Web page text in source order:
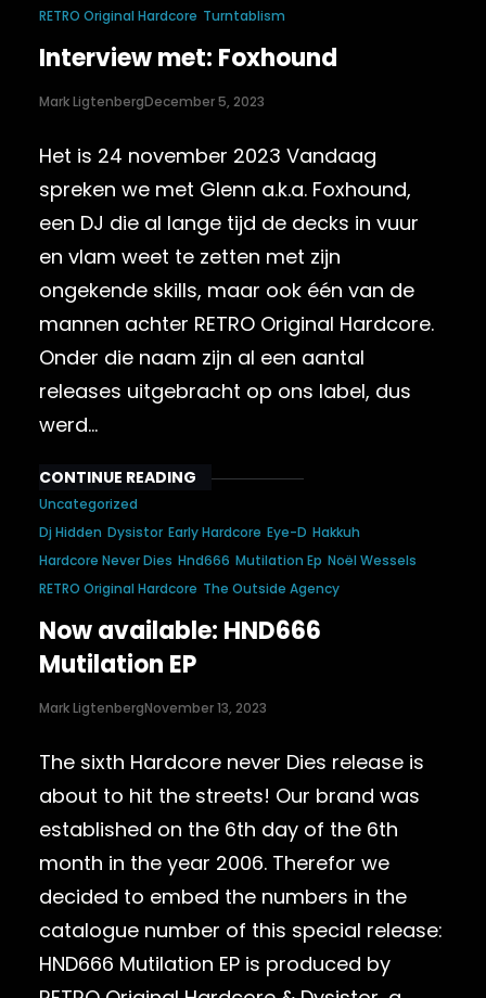
RETRO Original Hardcore Turntablism
Interview met: Foxhound
Mark LigtenbergDecember 5, 2023
Het is 24 november 2023 Vandaag
spreken we met Glenn a.k.a. Foxhound,
een DJ die al lange tijd de decks in vuur
en vlam weet te zetten met zijn
ongekende skills, maar ook één van de
mannen achter RETRO Original Hardcore.
Onder die naam zijn al een aantal
releases uitgebracht op ons label, dus
werd…
CONTINUE READING
Uncategorized
Dj Hidden Dysistor Early Hardcore Eye-D Hakkuh
Hardcore Never Dies Hnd666 Mutilation Ep Noël Wessels
RETRO Original Hardcore The Outside Agency
Now available: HND666
Mutilation EP
Mark LigtenbergNovember 13, 2023
The sixth Hardcore never Dies release is
about to hit the streets! Our brand was
established on the 6th day of the 6th
month in the year 2006. Therefor we
decided to embed the numbers in the
catalogue number of this special release:
HND666 Mutilation EP is produced by